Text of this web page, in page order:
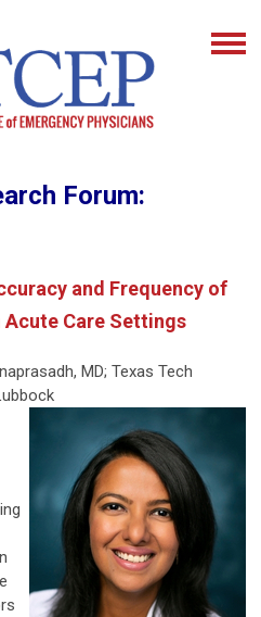
Forum:
and Frequency of
Acute Care Settings
MD; Texas Tech